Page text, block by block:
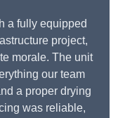
a fully equipped
project,
morale. The unit
our team
a proper drying
was reliable,